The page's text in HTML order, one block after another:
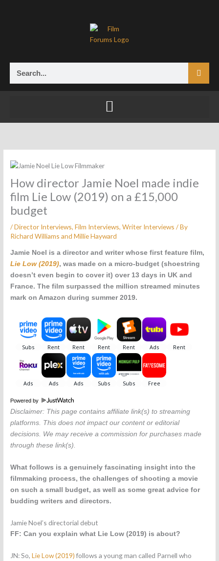
How director Jamie Noel made indie
film Lie Low (2019) on a £15,000
budget
/Director Interviews,Film Interviews,Writer Interviews / By
Richard Williams and Millie Hayward
Jamie Noel is a director and writer whose first feature film,
Lie Low (2019), was made on a micro-budget (shoestring
doesn’t even begin to cover it) over 13 days in UK and
France. The film surpassed the million streamed minutes
mark on Amazon during summer 2019.
Powered by
Disclaimer: This page contains affiliate link(s) to streaming
platforms. This does not impact our content or editorial
decisions. We may receive a commission for purchases made
through these link(s).
What follows is a genuinely fascinating insight into the
filmmaking process, the challenges of shooting a movie
on such a small budget, as well as some great advice for
budding writers and directors.
Jamie Noel’s directorial debut
FF: Can you explain what Lie Low (2019) is about?
JN: So,Lie Low (2019)follows a young man called Parnell who